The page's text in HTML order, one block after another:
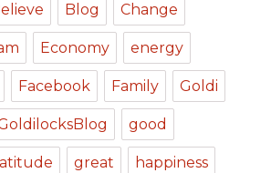
Blog Change
Economy energy
Facebook Family Goldi
good
great happiness